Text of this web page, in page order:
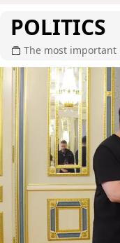
POLITICS
The most